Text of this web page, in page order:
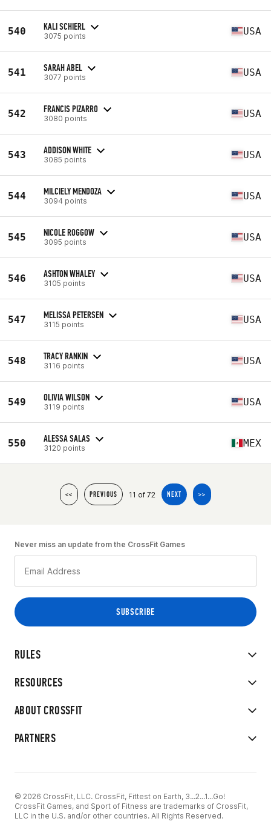
540 KALI SCHIERL
3075 points USA
541 SARAH ABEL
3077 points USA
542 FRANCIS PIZARRO
3080 points USA
543 ADDISON WHITE
3085 points USA
544 MILCIELY MENDOZA
3094 points USA
545 NICOLE ROGGOW
3095 points USA
546 ASHTON WHALEY
3105 points USA
547 MELISSA PETERSEN
3115 points USA
548 TRACY RANKIN
3116 points USA
549 OLIVIA WILSON
3119 points USA
550 ALESSA SALAS
3120 points MEX
<< PREVIOUS 11 of 72 NEXT >>
RULES
RESOURCES
ABOUT CROSSFIT
PARTNERS
Never miss an update from the CrossFit Games
© 2026 CrossFit, LLC. CrossFit, Fittest on Earth, 3...2...1...Go!
CrossFit Games, and Sport of Fitness are trademarks of CrossFit,
LLC in the U.S. and/or other countries. All Rights Reserved.